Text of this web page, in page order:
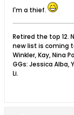
I'm a thief.
Retired the top 12.
new list is coming
Winkler, Kay, Nina
GGs: Jessica Alba,
Li.